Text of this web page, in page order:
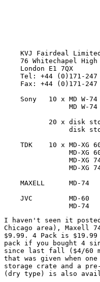
    KVJ Fairdeal Limited
76 Whitechapel High
    London E1 7QX
Tel: +44 (0)171-247
Fax: +44 (0)171-247
Sony   10 x MD W-
MD W-
20 x disk
disk
TDK    10 x MD-XG
MD-XG
MD-XG
MD-XG
MAXELL      MD-74
JVC         MD-60
I haven't seen it
Chicago area), Maxell
$9.99. 4 Pack is
pack if you bought 4
since last fall ($4/60
that was given when
storage crate and a
(dry type) is also